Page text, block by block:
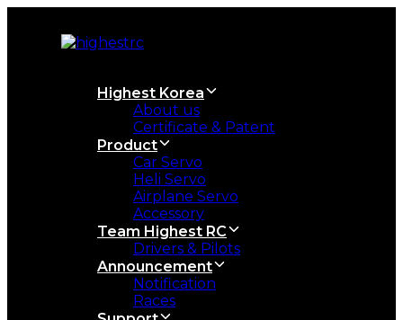
primary
Highest Korea
About us
Certificate & Patent
Product
Car Servo
Heli Servo
Airplane Servo
Accessory
Team Highest RC
Drivers & Pilots
Announcement
Notification
Races